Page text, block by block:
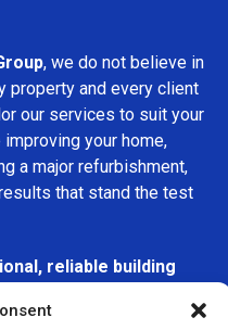
, we do not believe in
property and every client
our services to suit your
your home,
a major refurbishment,
that stand the test
reliable building
workmanship, honest